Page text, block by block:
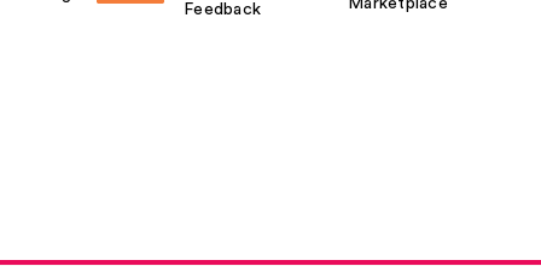
Feedback
Marketplace